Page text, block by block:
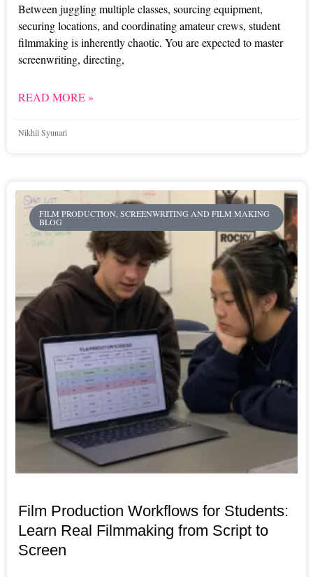
Between juggling multiple classes, sourcing equipment,
securing locations, and coordinating amateur crews, student
filmmaking is inherently chaotic. You are expected to master
screenwriting, directing,
READ MORE »
Nikhil Syunari
FILM PRODUCTION, SCREENWRITING AND FILM MAKING
BLOG
Film Production Workflows for Students:
Learn Real Filmmaking from Script to
Screen